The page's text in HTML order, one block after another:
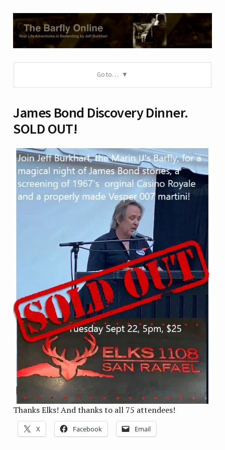
Go to…
James Bond Discovery Dinner.
SOLD OUT!
Thanks Elks! And thanks to all 75 attendees!
X Facebook Email